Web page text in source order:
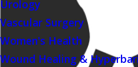
Urology
Vascular Surgery
Women's Health
Wound Healing &